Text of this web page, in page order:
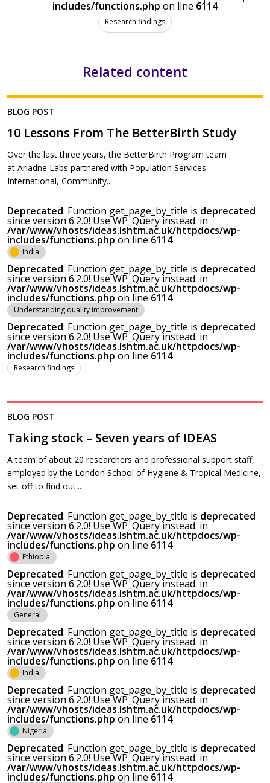
includes/functions.php on line 6114
Research findings
Related content
BLOG POST
10 Lessons From The BetterBirth Study
Over the last three years, the BetterBirth Program team
at Ariadne Labs partnered with Population Services
International, Community...
Deprecated: Function get_page_by_title is deprecated
since version 6.2.0! Use WP_Query instead. in
/var/www/vhosts/ideas.lshtm.ac.uk/httpdocs/wp-
includes/functions.php on line 6114
India
Deprecated: Function get_page_by_title is deprecated
since version 6.2.0! Use WP_Query instead. in
/var/www/vhosts/ideas.lshtm.ac.uk/httpdocs/wp-
includes/functions.php on line 6114
Understanding quality improvement
Deprecated: Function get_page_by_title is deprecated
since version 6.2.0! Use WP_Query instead. in
/var/www/vhosts/ideas.lshtm.ac.uk/httpdocs/wp-
includes/functions.php on line 6114
Research findings
BLOG POST
Taking stock – Seven years of IDEAS
A team of about 20 researchers and professional support staff,
employed by the London School of Hygiene & Tropical Medicine,
set off to find out...
Deprecated: Function get_page_by_title is deprecated
since version 6.2.0! Use WP_Query instead. in
/var/www/vhosts/ideas.lshtm.ac.uk/httpdocs/wp-
includes/functions.php on line 6114
Ethiopia
Deprecated: Function get_page_by_title is deprecated
since version 6.2.0! Use WP_Query instead. in
/var/www/vhosts/ideas.lshtm.ac.uk/httpdocs/wp-
includes/functions.php on line 6114
General
Deprecated: Function get_page_by_title is deprecated
since version 6.2.0! Use WP_Query instead. in
/var/www/vhosts/ideas.lshtm.ac.uk/httpdocs/wp-
includes/functions.php on line 6114
India
Deprecated: Function get_page_by_title is deprecated
since version 6.2.0! Use WP_Query instead. in
/var/www/vhosts/ideas.lshtm.ac.uk/httpdocs/wp-
includes/functions.php on line 6114
Nigeria
Deprecated: Function get_page_by_title is deprecated
since version 6.2.0! Use WP_Query instead. in
/var/www/vhosts/ideas.lshtm.ac.uk/httpdocs/wp-
includes/functions.php on line 6114